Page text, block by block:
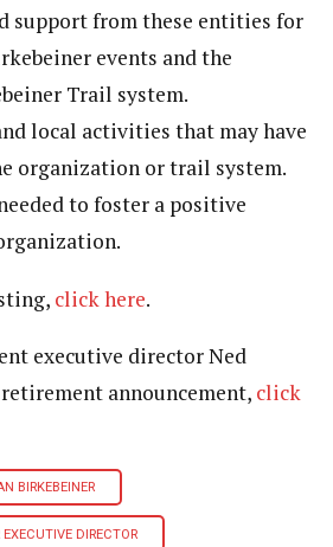
support from these entities for
events and the
Trail system.
local activities that may have
organization or trail system.
to foster a positive
click here.
executive director Ned
announcement, click
BIRKEBEINER
DIRECTOR